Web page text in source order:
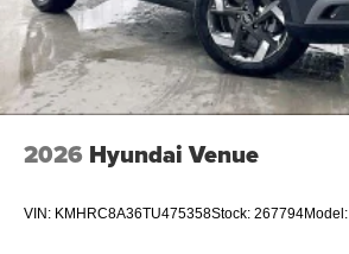
2026 Hyundai Venue
VIN: KMHRC8A36TU475358Stock: 267794Model: